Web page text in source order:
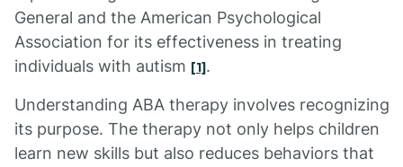
General and the American Psychological
Association for its effectiveness in treating
individuals with autism [1].
Understanding ABA therapy involves recognizing
its purpose. The therapy not only helps children
learn new skills but also reduces behaviors that